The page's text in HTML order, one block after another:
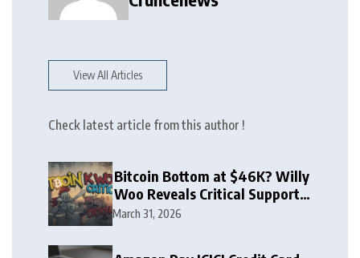
View All Articles
Check latest article from this author !
Bitcoin Bottom at $46K? Willy
Woo Reveals Critical Support
Zone
March 31, 2026